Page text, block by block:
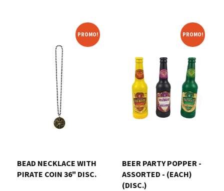
PROMO!
BEAD NECKLACE WITH
PIRATE COIN 36" DISC.
PROMO!
BEER PARTY POPPER -
ASSORTED - (EACH)
(DISC.)